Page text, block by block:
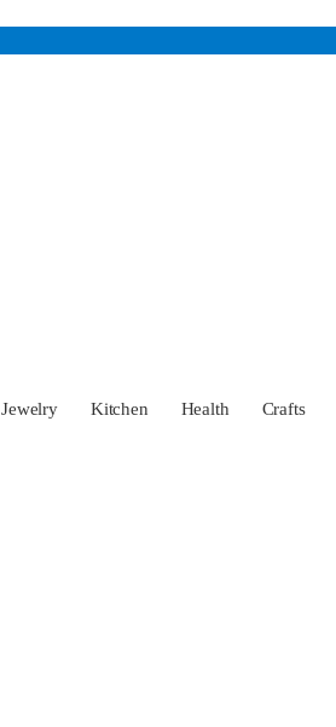
Jewelry Kitchen Health Crafts